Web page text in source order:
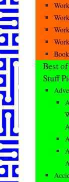
Best
Stuff